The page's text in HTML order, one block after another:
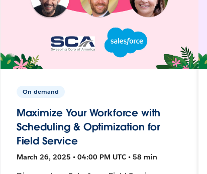
On-demand
Maximize Your Workforce with
Scheduling & Optimization for
Field Service
March 26, 2025 • 04:00 PM UTC • 58 min